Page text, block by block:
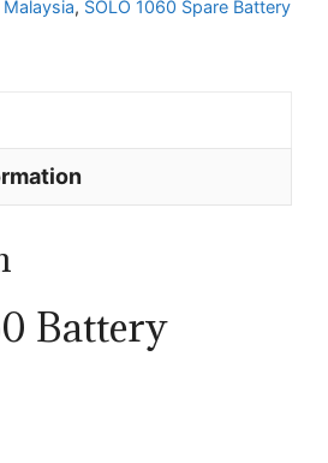
, SOLO 1060 Spare Battery
Battery